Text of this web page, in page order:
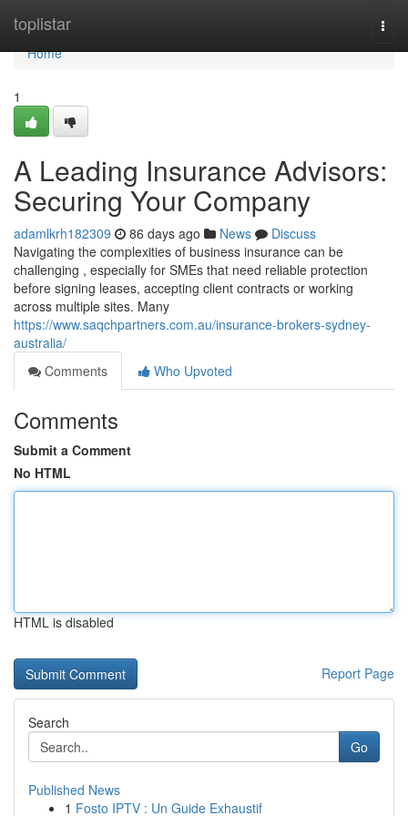
toplistar
Home
Home
1
A Leading Insurance Advisors:
Securing Your Company
adamlkrh182309 86 days ago News
Discuss
Navigating the complexities of business insurance can be
challenging , especially for SMEs that need reliable protection
before signing leases, accepting client contracts or working
across multiple sites. Many
https://www.saqchpartners.com.au/insurance-brokers-sydney-
australia/
Comments
Who Upvoted
Comments
Submit a Comment
No HTML
HTML is disabled
Report Page
Search
Go
Published News
1 Fosto IPTV : Un Guide Exhaustif